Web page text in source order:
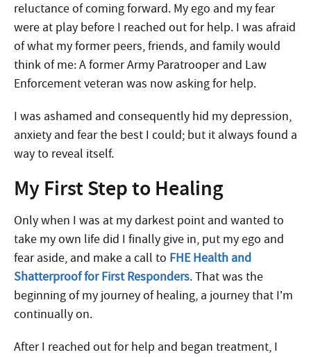
reluctance of coming forward. My ego and my fear
were at play before I reached out for help. I was afraid
of what my former peers, friends, and family would
think of me: A former Army Paratrooper and Law
Enforcement veteran was now asking for help.
I was ashamed and consequently hid my depression,
anxiety and fear the best I could; but it always found a
way to reveal itself.
My First Step to Healing
Only when I was at my darkest point and wanted to
take my own life did I finally give in, put my ego and
fear aside, and make a call to FHE Health and
Shatterproof for First Responders. That was the
beginning of my journey of healing, a journey that I’m
continually on.
After I reached out for help and began treatment, I